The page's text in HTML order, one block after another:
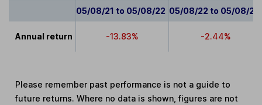
05/08/21 to 05/08/22 05/08/22 to 05/08/23
Annual return -13.83% -2.44%
Please remember past performance is not a guide to
future returns. Where no data is shown, figures are not